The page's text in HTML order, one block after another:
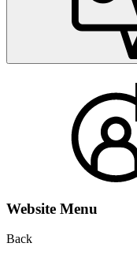
Website Menu
Back